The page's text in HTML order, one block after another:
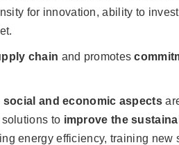
for innovation, ability to
chain and promotes
social and economic aspects
to improve the
energy efficiency, training new